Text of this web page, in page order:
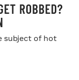
ROBBED?
subject of hot